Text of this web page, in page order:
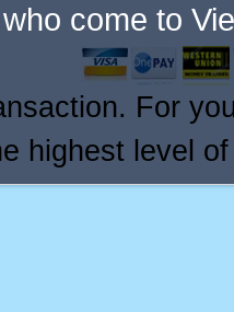
who come to
For
highest level